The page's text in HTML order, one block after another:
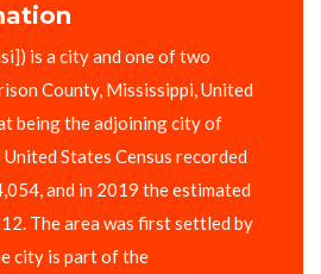
is a city and one of two
County, Mississippi, United
being the adjoining city of
States Census recorded
and in 2019 the estimated
The area was first settled by
city is part of the